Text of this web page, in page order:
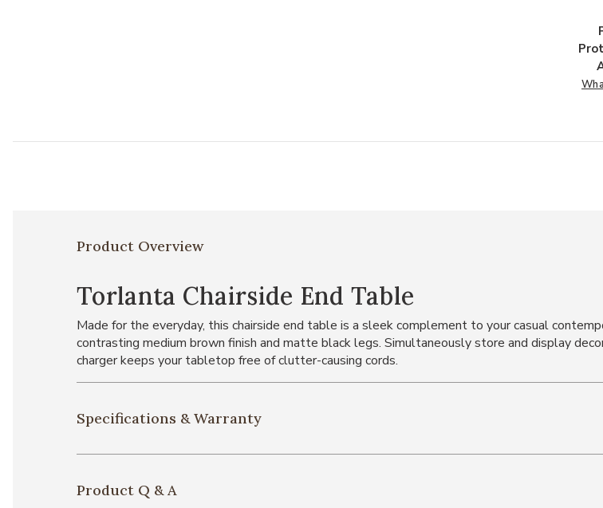
Product Overview
Torlanta Chairside End Table
Made for the everyday, this chairside end table is a sleek complement to your casual
contrasting medium brown finish and matte black legs. Simultaneously store and display
charger keeps your tabletop free of clutter-causing cords.
Specifications & Warranty
Product Q & A